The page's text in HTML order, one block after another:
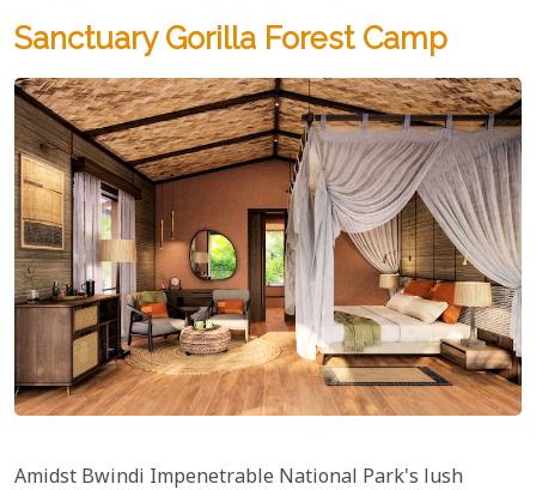
Sanctuary Gorilla Forest Camp
Amidst Bwindi Impenetrable National Park's lush